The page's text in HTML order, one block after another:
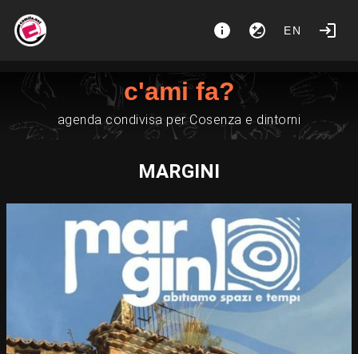
EN
c'ami fa?
agenda condivisa per Cosenza e dintorni
MARGINI